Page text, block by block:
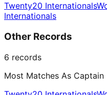
Twenty20 Internationals
Internationals
Other Records
6 records
Most Matches As Captain